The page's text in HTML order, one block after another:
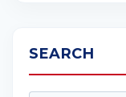
SEARCH